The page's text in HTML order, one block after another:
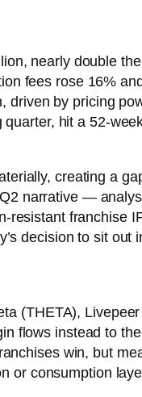
nearly double
fees rose 16%
by pricing
hit a 52-
creating a
narrative —
franchise
decision to sit
(THETA),
flows instead to
win, but
or consumption